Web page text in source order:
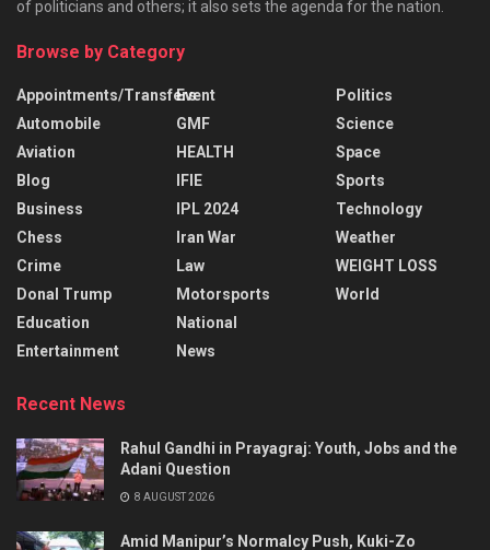
of politicians and others; it also sets the agenda for the nation.
Browse by Category
Appointments/Transfers
Automobile
Aviation
Blog
Business
Chess
Crime
Donal Trump
Education
Entertainment
Event
GMF
HEALTH
IFIE
IPL 2024
Iran War
Law
Motorsports
National
News
Politics
Science
Space
Sports
Technology
Weather
WEIGHT LOSS
World
Recent News
Rahul Gandhi in Prayagraj: Youth, Jobs and the
Adani Question
8 AUGUST 2026
Amid Manipur’s Normalcy Push, Kuki-Zo